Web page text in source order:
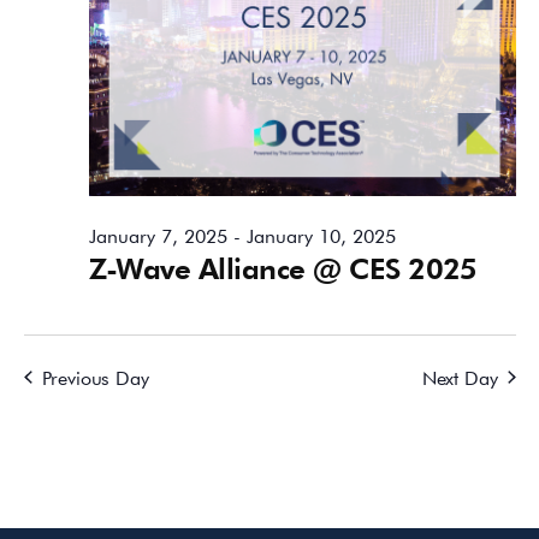
Z-Wave Alliance @ CES 2025
January 7, 2025- January 10, 2025
Previous Day Next Day